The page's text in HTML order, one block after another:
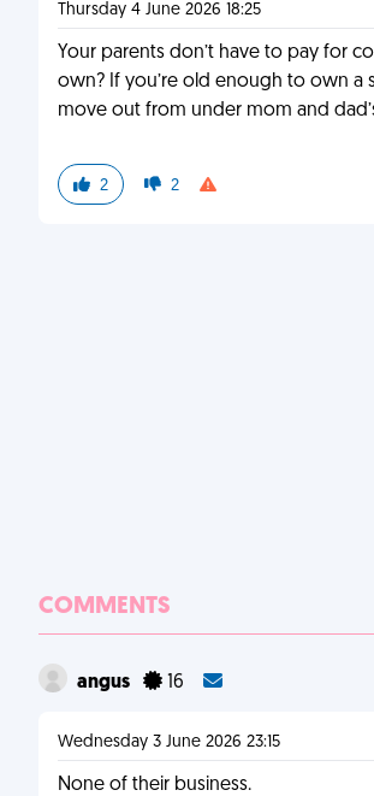
Thursday 4 June 2026 18:25
Your parents don’t have to pay for
own? If you’re old enough to own a
move out from under mom and
2 2
COMMENTS
angus 16
Wednesday 3 June 2026 23:15
None of their business.